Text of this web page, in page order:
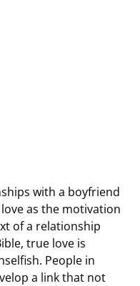
with a boyfriend
as the motivation
of a relationship
true love is
People in
a link that not